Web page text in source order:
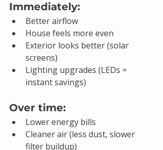
Immediately:
Better airflow
House feels more even
Exterior looks better (solar
screens)
Lighting upgrades (LEDs =
instant savings)
Over time:
Lower energy bills
Cleaner air (less dust, slower
filter buildup)